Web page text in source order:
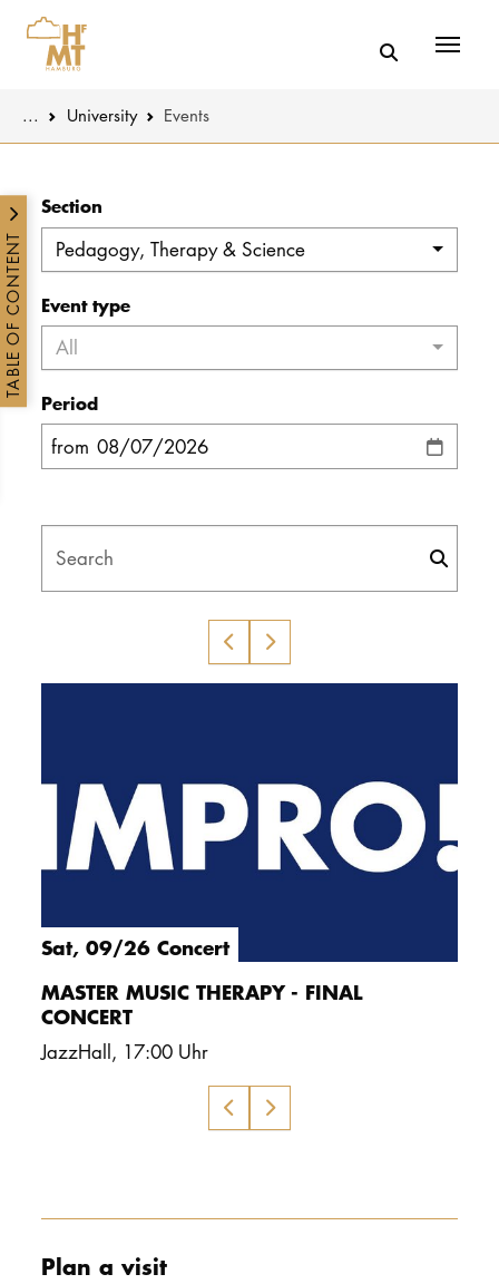
... University Events
Section
Pedagogy, Therapy & Science
Event type
All
Period
from
Search
Sat, 09/26 Concert
MASTER MUSIC THERAPY - FINAL
CONCERT
JazzHall, 17:00 Uhr
Plan a visit
TABLE OF CONTENT THEATER
STUDY
Online
About us
Service